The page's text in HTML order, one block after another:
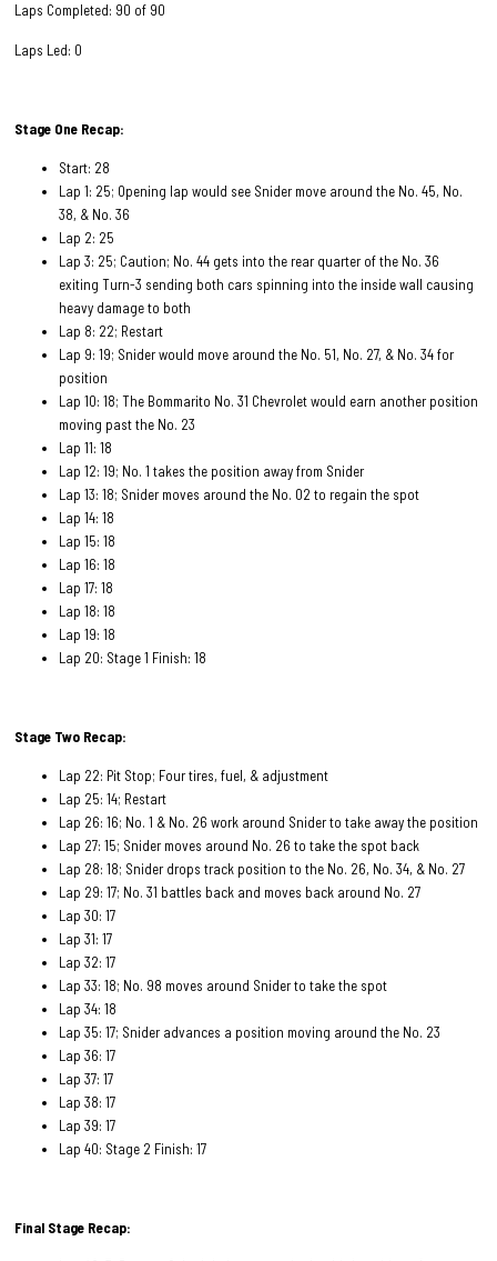
Laps Completed: 90 of 90
Laps Led: 0
Stage One Recap:
Start: 28
Lap 1: 25; Opening lap would see Snider move around the No. 45, No.
38, & No. 36
Lap 2: 25
Lap 3: 25; Caution; No. 44 gets into the rear quarter of the No. 36
exiting Turn-3 sending both cars spinning into the inside wall causing
heavy damage to both
Lap 8: 22; Restart
Lap 9: 19; Snider would move around the No. 51, No. 27, & No. 34 for
position
Lap 10: 18; The Bommarito No. 31 Chevrolet would earn another position
moving past the No. 23
Lap 11: 18
Lap 12: 19; No. 1 takes the position away from Snider
Lap 13: 18; Snider moves around the No. 02 to regain the spot
Lap 14: 18
Lap 15: 18
Lap 16: 18
Lap 17: 18
Lap 18: 18
Lap 19: 18
Lap 20: Stage 1 Finish: 18
Stage Two Recap:
Lap 22: Pit Stop; Four tires, fuel, & adjustment
Lap 25: 14; Restart
Lap 26: 16; No. 1 & No. 26 work around Snider to take away the position
Lap 27: 15; Snider moves around No. 26 to take the spot back
Lap 28: 18; Snider drops track position to the No. 26, No. 34, & No. 27
Lap 29: 17; No. 31 battles back and moves back around No. 27
Lap 30: 17
Lap 31: 17
Lap 32: 17
Lap 33: 18; No. 98 moves around Snider to take the spot
Lap 34: 18
Lap 35: 17; Snider advances a position moving around the No. 23
Lap 36: 17
Lap 37: 17
Lap 38: 17
Lap 39: 17
Lap 40: Stage 2 Finish: 17
Final Stage Recap: